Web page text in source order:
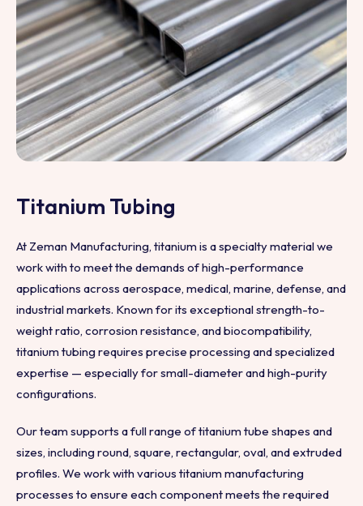
Titanium Tubing
At Zeman Manufacturing, titanium is a specialty material we
work with to meet the demands of high-performance
applications across aerospace, medical, marine, defense, and
industrial markets. Known for its exceptional strength-to-
weight ratio, corrosion resistance, and biocompatibility,
titanium tubing requires precise processing and specialized
expertise — especially for small-diameter and high-purity
configurations.
Our team supports a full range of titanium tube shapes and
sizes, including round, square, rectangular, oval, and extruded
profiles. We work with various titanium manufacturing
processes to ensure each component meets the required